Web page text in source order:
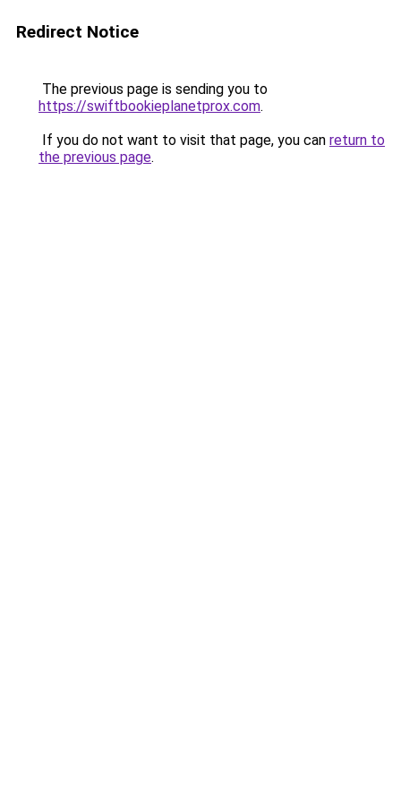
Redirect Notice
The previous page is sending you to
https://swiftbookieplanetprox.com.
If you do not want to visit that page, you can return to
the previous page.